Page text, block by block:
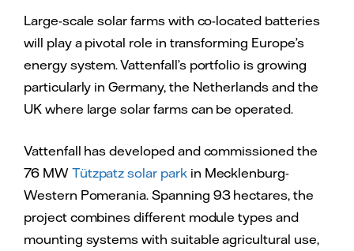
Large-scale solar farms with co-located batteries
will play a pivotal role in transforming Europe’s
energy system. Vattenfall’s portfolio is growing
particularly in Germany, the Netherlands and the
UK where large solar farms can be operated.
Vattenfall has developed and commissioned the
76 MW Tützpatz solar parkin Mecklenburg-
Western Pomerania. Spanning 93 hectares, the
project combines different module types and
mounting systems with suitable agricultural use,